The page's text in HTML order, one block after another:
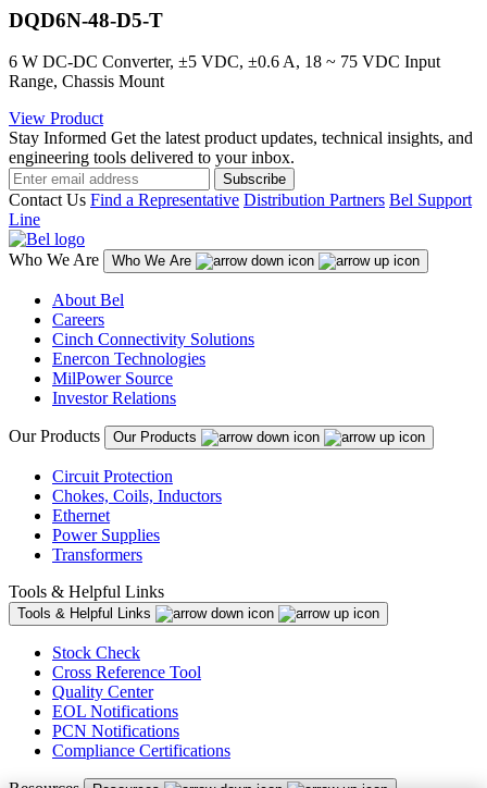
DQD6N-48-D5-T
6 W DC-DC Converter, ±5 VDC, ±0.6 A, 18 ~ 75 VDC Input
Range, Chassis Mount
View Product
Stay Informed Get the latest product updates, technical insights, and
engineering tools delivered to your inbox.
Subscribe
Contact Us Find a Representative Distribution Partners Bel Support
Line
Who We Are Who We Are
About Bel
Careers
Cinch Connectivity Solutions
Enercon Technologies
MilPower Source
Investor Relations
Our Products Our Products
Circuit Protection
Chokes, Coils, Inductors
Ethernet
Power Supplies
Transformers
Tools & Helpful Links
Tools & Helpful Links
Stock Check
Cross Reference Tool
Quality Center
EOL Notifications
PCN Notifications
Compliance Certifications